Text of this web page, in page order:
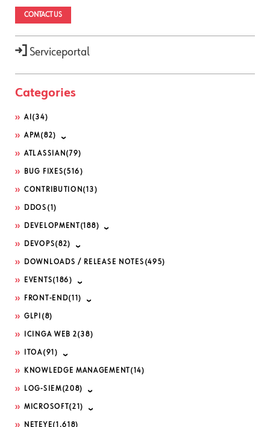
CONTACT US
Serviceportal
Categories
AI (34)
APM(82)
ATLASSIAN (79)
BUG FIXES(516)
CONTRIBUTION (13)
DDOS (1)
DEVELOPMENT (188)
DEVOPS(82)
DOWNLOADS / RELEASE NOTES (495)
EVENTS(186)
FRONT-END(11)
GLPI (8)
ICINGA WEB 2(38)
ITOA(91)
KNOWLEDGE MANAGEMENT (14)
LOG-SIEM(208)
MICROSOFT (21)
NETEYE(1,618)